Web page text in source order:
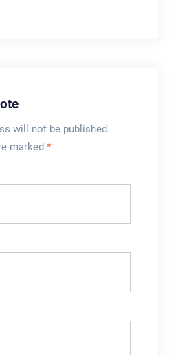
will not be published.
marked *